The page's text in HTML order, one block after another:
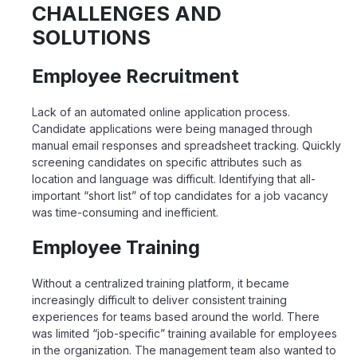
CHALLENGES AND
SOLUTIONS
Employee Recruitment
Lack of an automated online application process.
Candidate applications were being managed through
manual email responses and spreadsheet tracking. Quickly
screening candidates on specific attributes such as
location and language was difficult. Identifying that all-
important “short list” of top candidates for a job vacancy
was time-consuming and inefficient.
Employee Training
Without a centralized training platform, it became
increasingly difficult to deliver consistent training
experiences for teams based around the world. There
was limited “job-specific” training available for employees
in the organization. The management team also wanted to